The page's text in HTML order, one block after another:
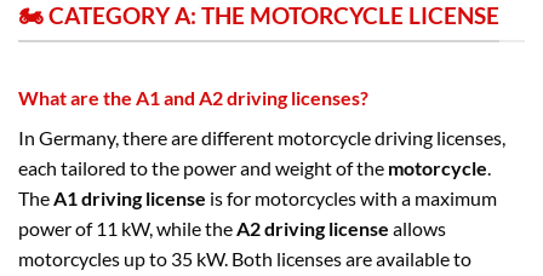
🏍️ CATEGORY A: THE MOTORCYCLE LICENSE
What are the A1 and A2 driving licenses?
In Germany, there are different motorcycle driving licenses,
each tailored to the power and weight of the motorcycle.
TheA1 driving license is for motorcycles with a maximum
power of 11 kW, while theA2 driving license allows
motorcycles up to 35 kW. Both licenses are available to